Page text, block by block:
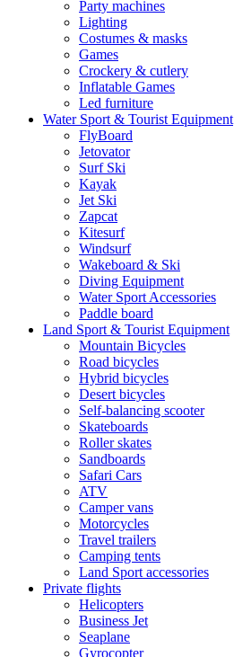
Party machines
Lighting
Costumes & masks
Games
Crockery & cutlery
Inflatable Games
Led furniture
Water Sport & Tourist Equipment
FlyBoard
Jetovator
Surf Ski
Kayak
Jet Ski
Zapcat
Kitesurf
Windsurf
Wakeboard & Ski
Diving Equipment
Water Sport Accessories
Paddle board
Land Sport & Tourist Equipment
Mountain Bicycles
Road bicycles
Hybrid bicycles
Desert bicycles
Self-balancing scooter
Skateboards
Roller skates
Sandboards
Safari Cars
ATV
Camper vans
Motorcycles
Travel trailers
Camping tents
Land Sport accessories
Private flights
Helicopters
Business Jet
Seaplane
Gyrocopter